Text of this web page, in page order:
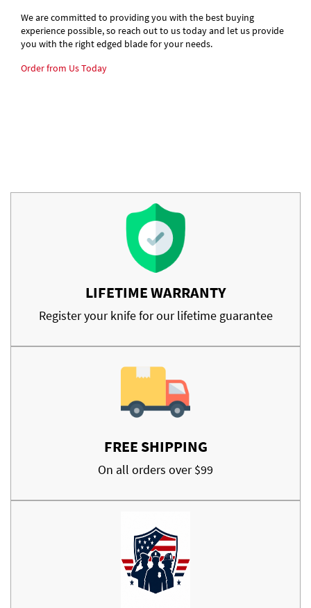
We are committed to providing you with the best buying
experience possible, so reach out to us today and let us provide
you with the right edged blade for your needs.
Order from Us Today
LIFETIME WARRANTY
Register your knife for our lifetime guarantee
FREE SHIPPING
On all orders over $99